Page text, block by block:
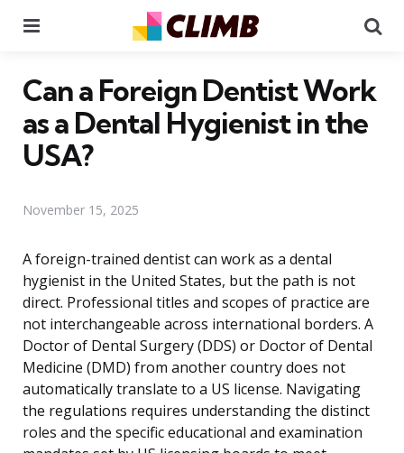
Can a Foreign Dentist Work
as a Dental Hygienist in the
USA?
November 15, 2025
A foreign-trained dentist can work as a dental
hygienist in the United States, but the path is not
direct. Professional titles and scopes of practice are
not interchangeable across international borders. A
Doctor of Dental Surgery (DDS) or Doctor of Dental
Medicine (DMD) from another country does not
automatically translate to a US license. Navigating
the regulations requires understanding the distinct
roles and the specific educational and examination